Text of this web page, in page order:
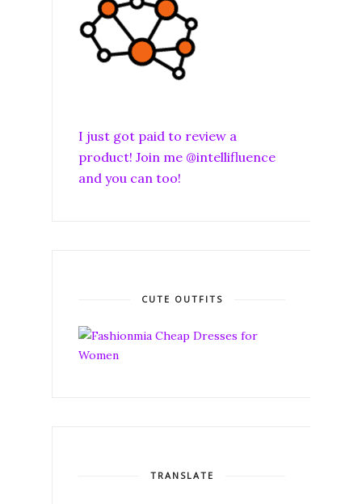
I just got paid to review a
product! Join me @intellifluence
and you can too!
CUTE OUTFITS
TRANSLATE